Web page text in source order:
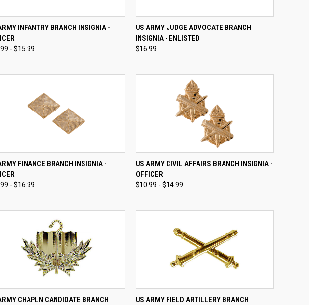
QUICK VIEW VIEW OPTIONS
INFANTRY BRANCH INSIGNIA -
- $15.99
QUICK VIEW ADD TO CART
Compare
US ARMY JUDGE ADVOCATE BRANCH
INSIGNIA - ENLISTED
$16.99
QUICK VIEW VIEW OPTIONS
FINANCE BRANCH INSIGNIA -
- $16.99
QUICK VIEW VIEW OPTIONS
Compare
US ARMY CIVIL AFFAIRS BRANCH INSIGNIA -
OFFICER
$10.99 - $14.99
QUICK VIEW VIEW OPTIONS
CHAPLN CANDIDATE BRANCH
QUICK VIEW VIEW OPTIONS
US ARMY FIELD ARTILLERY BRANCH